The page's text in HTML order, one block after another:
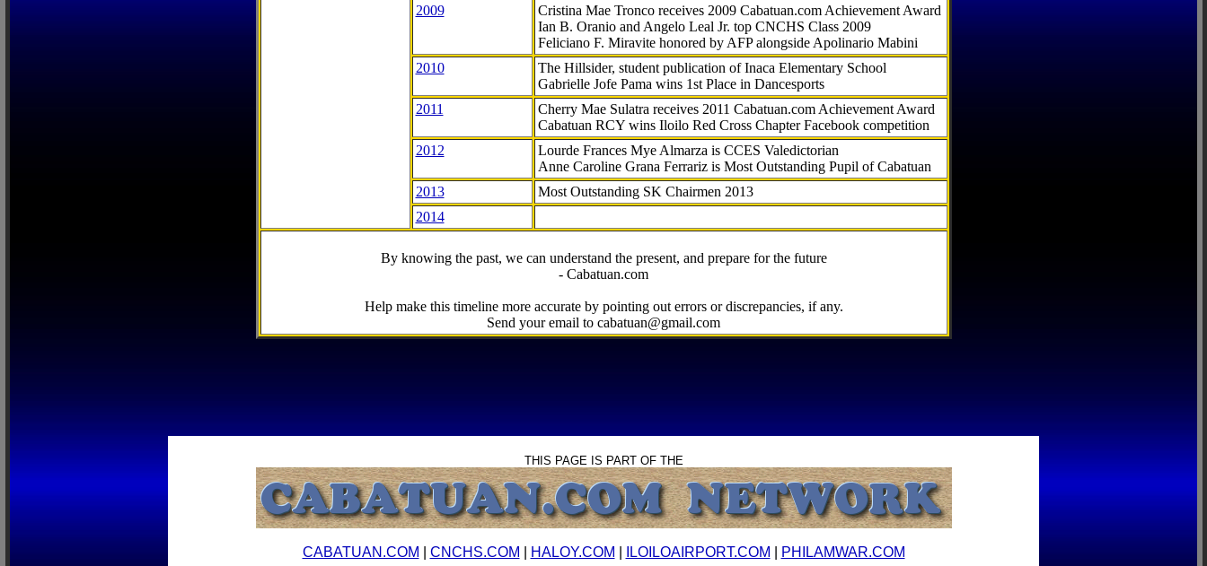
2009
Cristina Mae Tronco receives 2009 Cabatuan.com Achievement Award
Ian B. Oranio and Angelo Leal Jr. top CNCHS Class 2009
Feliciano F. Miravite honored by AFP alongside Apolinario Mabini
2010
The Hillsider, student publication of Inaca Elementary School
Gabrielle Jofe Pama wins 1st Place in Dancesports
2011
Cherry Mae Sulatra receives 2011 Cabatuan.com Achievement Award
Cabatuan RCY wins Iloilo Red Cross Chapter Facebook competition
2012
Lourde Frances Mye Almarza is CCES Valedictorian
Anne Caroline Grana Ferrariz is Most Outstanding Pupil of Cabatuan
2013
Most Outstanding SK Chairmen 2013
2014
By knowing the past, we can understand the present, and prepare for the future
- Cabatuan.com
Help make this timeline more accurate by pointing out errors or discrepancies, if any.
Send your email to cabatuan@gmail.com
THIS PAGE IS PART OF THE
CABATUAN.COM CNCHS.COM HALOY.COM ILOILOAIRPORT.COM PHILAMWAR.COM